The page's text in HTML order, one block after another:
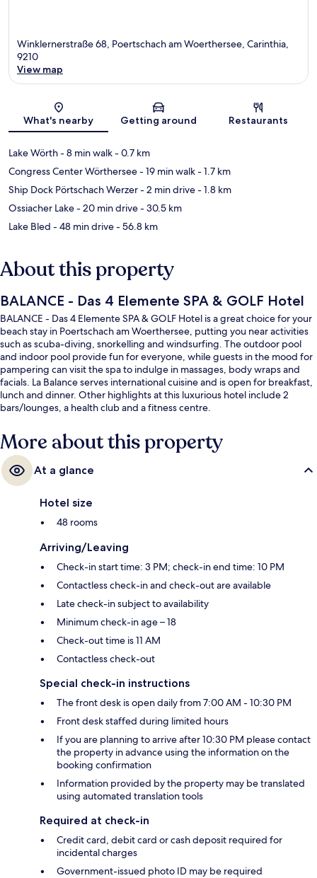
Winklernerstraße 68, Poertschach am Woerthersee, Carinthia,
9210
View map
What's nearby Getting around Restaurants
Lake Wörth- 8 min walk- 0.7 km
Congress Center Wörthersee- 19 min walk- 1.7 km
Ship Dock Pörtschach Werzer- 2 min drive- 1.8 km
Ossiacher Lake- 20 min drive- 30.5 km
Lake Bled - 48 min drive- 56.8 km
About this property
BALANCE - Das 4 Elemente SPA & GOLF Hotel
BALANCE - Das 4 Elemente SPA & GOLF Hotel is a great choice for your
beach stay in Poertschach am Woerthersee, putting you near activities
such as scuba-diving, snorkelling and windsurfing. The outdoor pool
and indoor pool provide fun for everyone, while guests in the mood for
pampering can visit the spa to indulge in massages, body wraps and
facials. La Balance serves international cuisine and is open for breakfast,
lunch and dinner. Other highlights at this luxurious hotel include 2
bars/lounges, a health club and a fitness centre.
More about this property
At a glance
Hotel size
48 rooms
Arriving/Leaving
Check-in start time: 3 PM; check-in end time: 10 PM
Contactless check-in and check-out are available
Late check-in subject to availability
Minimum check-in age – 18
Check-out time is 11 AM
Contactless check-out
Special check-in instructions
The front desk is open daily from 7:00 AM - 10:30 PM
Front desk staffed during limited hours
If you are planning to arrive after 10:30 PM please contact
the property in advance using the information on the
booking confirmation
Information provided by the property may be translated
using automated translation tools
Required at check-in
Credit card, debit card or cash deposit required for
incidental charges
Government-issued photo ID may be required